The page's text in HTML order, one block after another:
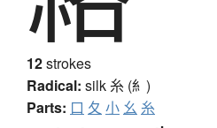
12strokes
Radical: silk糸 (糹)
Parts: 口 夂 小 幺 糸